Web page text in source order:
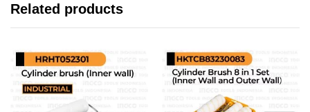
Related products